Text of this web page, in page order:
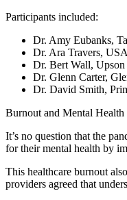
Participants included:
Dr. Amy Eubanks,
Dr. Ara Travers,
Dr. Bert Wall,
Dr. Glenn Carter,
Dr. David Smith,
Burnout and Mental Health
It’s no question that the
for their mental health by
This healthcare burnout
providers agreed that